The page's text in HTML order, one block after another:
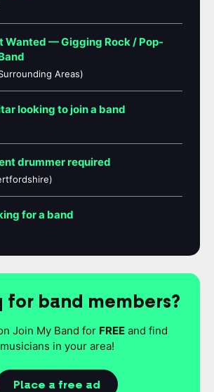
Wanted — Gigging Rock / Pop-
Areas)
looking to join a band
drummer required
for a band
for band members?
Join My Band for FREE and find
musicians in your area!
Place a free ad